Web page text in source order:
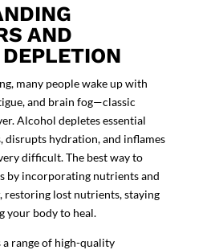
AND
many people wake up with
and brain fog—classic
Alcohol depletes essential
disrupts hydration, and inflames
difficult. The best way to
by incorporating nutrients and
restoring lost nutrients, staying
your body to heal.
a range of high-quality